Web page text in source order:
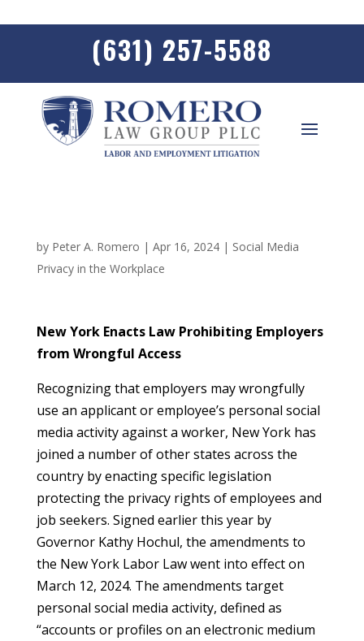
(631) 257-5588
by Peter A. Romero | Apr 16, 2024| Social Media
Privacy in the Workplace
New York Enacts Law Prohibiting Employers
from Wrongful Access
Recognizing that employers may wrongfully
use an applicant or employee’s personal social
media activity against a worker, New York has
joined a number of other states across the
country by enacting specific legislation
protecting the privacy rights of employees and
job seekers. Signed earlier this year by
Governor Kathy Hochul, the amendments to
the New York Labor Law went into effect on
March 12, 2024. The amendments target
personal social media activity, defined as
“accounts or profiles on an electronic medium